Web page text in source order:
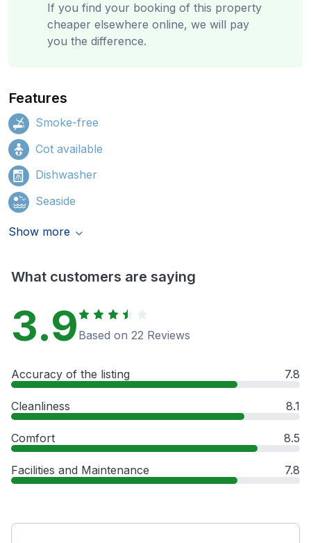
If you find your booking of this property
cheaper elsewhere online, we will pay
you the difference.
Features
Smoke-free
Cot available
Dishwasher
Seaside
Show more
What customers are saying
3.9 Based on 22 Reviews
Accuracy of the listing 7.8
Cleanliness 8.1
Comfort 8.5
Facilities and Maintenance 7.8